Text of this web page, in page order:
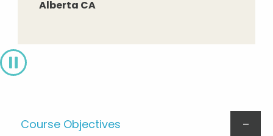
Pause
Alberta CA
Continuing Professional Education for
Course Objectives